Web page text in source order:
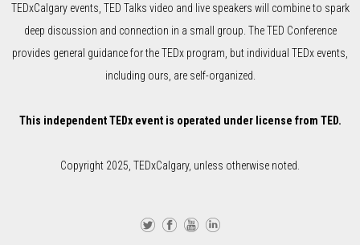
TEDxCalgary events, TED Talks video and live speakers will combine to spark
deep discussion and connection in a small group. The TED Conference
provides general guidance for the TEDx program, but individual TEDx events,
including ours, are self-organized.
This independent TEDx event is operated under license from TED.
Copyright 2025, TEDxCalgary, unless otherwise noted.